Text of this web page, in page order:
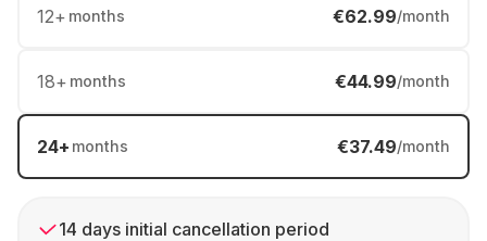
12+ months €62.99/month
18+ months €44.99/month
24+ months €37.49/month
14 days initial cancellation period